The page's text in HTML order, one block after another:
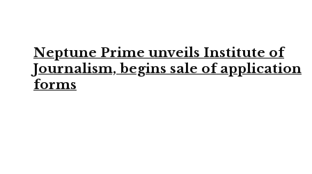
Neptune Prime unveils Institute of
Journalism, begins sale of application
forms